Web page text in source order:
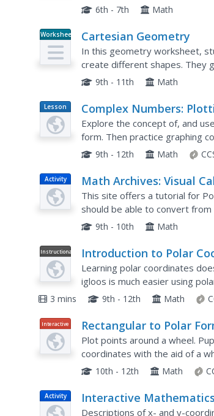
6th - 7th Math
Worksheet Cartesian Geometry
In this geometry worksheet,
create different shapes. They
between simple functions and
9th - 11th Math
Lesson
Plan
Complex Numbers:
Form
Explore the concept of, and
form. Then practice graphing
9th - 12th Math
Activity
Math Archives: Visual
Coordinates
This site offers a tutorial for
should be able to convert
rectangular. Students will also
9th - 10th Math
Instructional
Video
Introduction to Polar
Concept
Learning polar coordinates
igloos is much easier using
how to find coordinates on a
3 mins 9th - 12th Math
Interactive
Rectangular to Polar
Equations: Polar
Plot points around a wheel.
coordinates with the aid of a
to finish the lesson. The
10th - 12th Math
Activity
Interactive
Coordinates
Descriptions of x- and y-